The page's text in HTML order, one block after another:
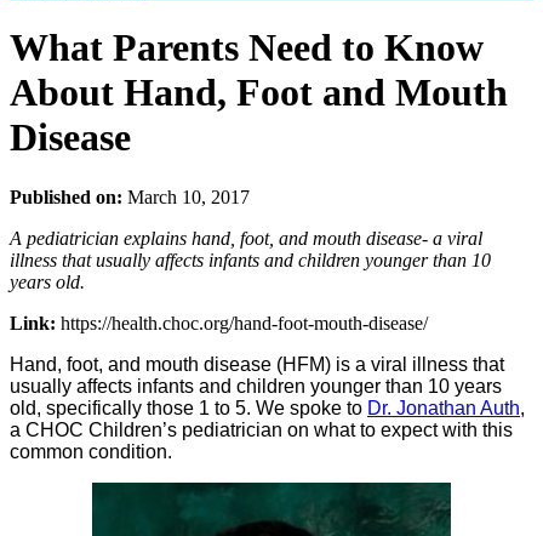
What Parents Need to Know
About Hand, Foot and Mouth
Disease
Published on: March 10, 2017
A pediatrician explains hand, foot, and mouth disease- a viral
illness that usually affects infants and children younger than 10
years old.
Link: https://health.choc.org/hand-foot-mouth-disease/
Hand, foot, and mouth disease (HFM) is a viral illness that
usually affects infants and children younger than 10 years
old, specifically those 1 to 5. We spoke to Dr. Jonathan Auth,
a CHOC Children’s pediatrician on what to expect with this
common condition.